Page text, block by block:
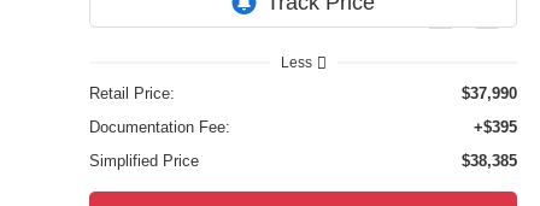
Less
Retail Price:
$37,990
Documentation Fee:
+$395
Simplified Price
$38,385